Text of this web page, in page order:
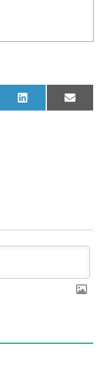
Share
on
LinkedIn
Share
on
Email